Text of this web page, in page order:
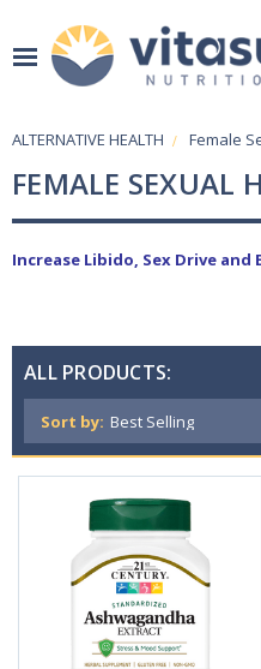
ALTERNATIVE HEALTH Female
FEMALE SEXUAL
Increase Libido, Sex Drive
ALL PRODUCTS:
Sort by: